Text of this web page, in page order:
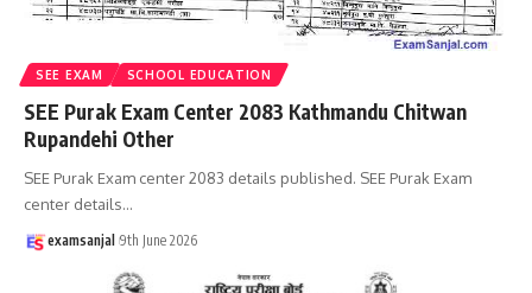
SEE EXAM SCHOOL EDUCATION
SEE Purak Exam Center 2083 Kathmandu Chitwan
Rupandehi Other
SEE Purak Exam center 2083 details published. SEE Purak Exam
center details…
examsanjal 9th June 2026